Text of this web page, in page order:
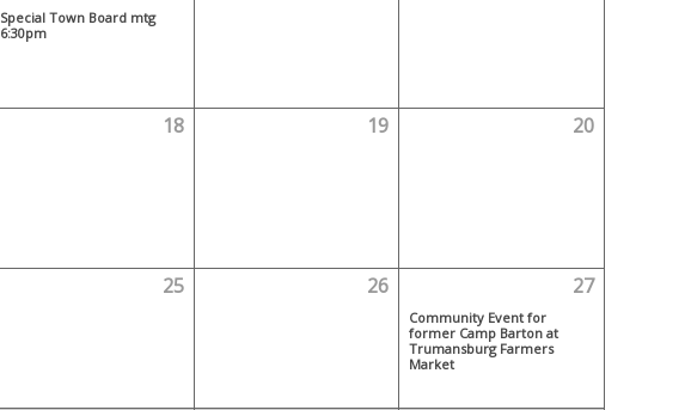
Special Town Board mtg
6:30pm
18 19 20
25 26 27
Community Event for
former Camp Barton at
Trumansburg Farmers
Market